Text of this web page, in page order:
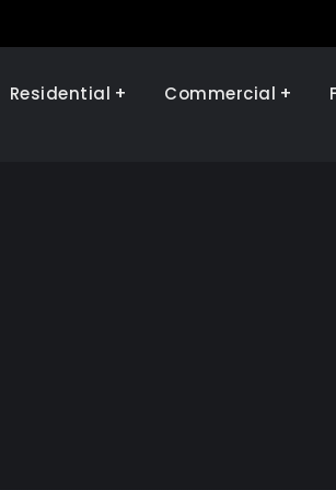
Illinois Renewables
Residential Commercial